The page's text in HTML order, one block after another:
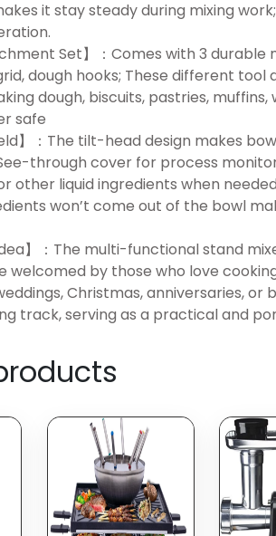
it stay steady during mixing
Set】：Comes with 3 durable
dough hooks; These different
dough, biscuits, pastries,
safe
】：The tilt-head design makes
through cover for process
other liquid ingredients when
won’t come out of the bowl
】：The multi-functional stand
welcomed by those who love
Christmas, anniversaries,
track, serving as a practical and